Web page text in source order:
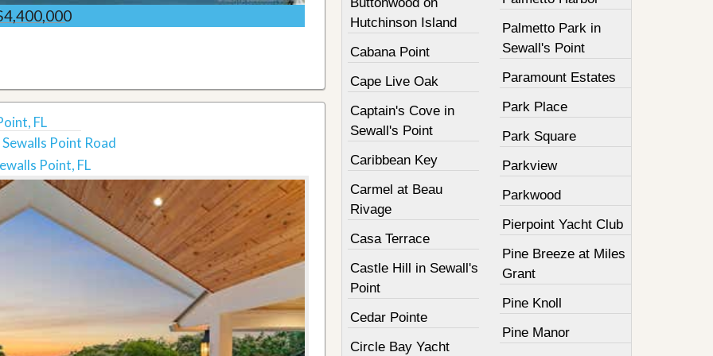
FL
Sewalls Point Road
Point, FL
Hutchinson Island
Cabana Point
Cape Live Oak
Captain's Cove in
Sewall's Point
Caribbean Key
Carmel at Beau
Rivage
Casa Terrace
Castle Hill in Sewall's
Point
Cedar Pointe
Circle Bay Yacht
Palmetto Park in
Sewall's Point
Paramount Estates
Park Place
Park Square
Parkview
Parkwood
Pierpoint Yacht Club
Pine Breeze at Miles
Grant
Pine Knoll
Pine Manor